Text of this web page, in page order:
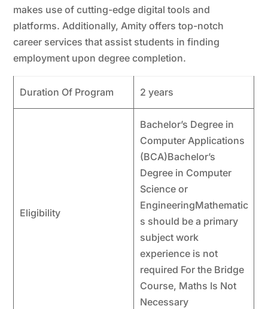
makes use of cutting-edge digital tools and
platforms. Additionally, Amity offers top-notch
career services that assist students in finding
employment upon degree completion.
Duration Of Program 2 years
Eligibility
Bachelor’s Degree in
Computer Applications
(BCA)Bachelor’s
Degree in Computer
Science or
EngineeringMathematic
s should be a primary
subject work
experience is not
required For the Bridge
Course, Maths Is Not
Necessary